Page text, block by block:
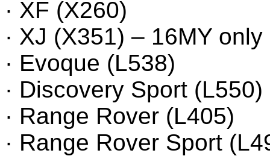
· XF (X260)
· XJ (X351) – 16MY only
· Evoque (L538)
· Discovery Sport (L550)
· Range Rover (L405)
· Range Rover Sport